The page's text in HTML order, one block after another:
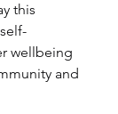
this
wellbeing
and